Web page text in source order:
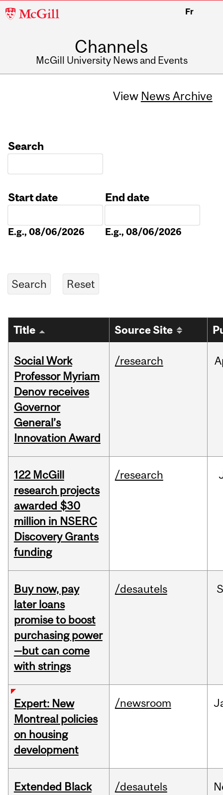
McGill
Fr
Channels
McGill University News and Events
View News Archive
Search
Start date
E.g., 08/06/2026
End date
E.g., 08/06/2026
Title Source Site
Social Work
Professor Myriam
Denov receives
Governor
General’s
Innovation Award
/research
122 McGill
research projects
awarded $30
million in NSERC
Discovery Grants
funding
/research
Buy now, pay
later loans
promise to boost
purchasing power
—but can come
with strings
/desautels
Expert: New
Montreal policies
on housing
development
/newsroom
Extended Black
/desautels